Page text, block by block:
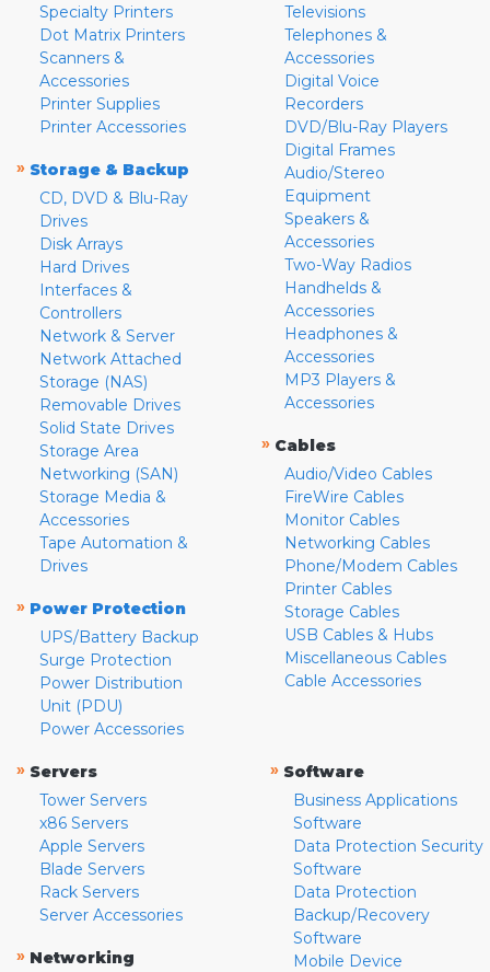
Specialty Printers
Dot Matrix Printers
Scanners &
Accessories
Printer Supplies
Printer Accessories
» Storage & Backup
CD, DVD & Blu-Ray
Drives
Disk Arrays
Hard Drives
Interfaces &
Controllers
Network & Server
Network Attached
Storage (NAS)
Removable Drives
Solid State Drives
Storage Area
Networking (SAN)
Storage Media &
Accessories
Tape Automation &
Drives
» Power Protection
UPS/Battery Backup
Surge Protection
Power Distribution
Unit (PDU)
Power Accessories
Televisions
Telephones &
Accessories
Digital Voice
Recorders
DVD/Blu-Ray Players
Digital Frames
Audio/Stereo
Equipment
Speakers &
Accessories
Two-Way Radios
Handhelds &
Accessories
Headphones &
Accessories
MP3 Players &
Accessories
» Cables
Audio/Video Cables
FireWire Cables
Monitor Cables
Networking Cables
Phone/Modem Cables
Printer Cables
Storage Cables
USB Cables & Hubs
Miscellaneous Cables
Cable Accessories
» Servers
Tower Servers
x86 Servers
Apple Servers
Blade Servers
Rack Servers
Server Accessories
» Networking
» Software
Business Applications
Software
Data Protection Security
Software
Data Protection
Backup/Recovery
Software
Mobile Device